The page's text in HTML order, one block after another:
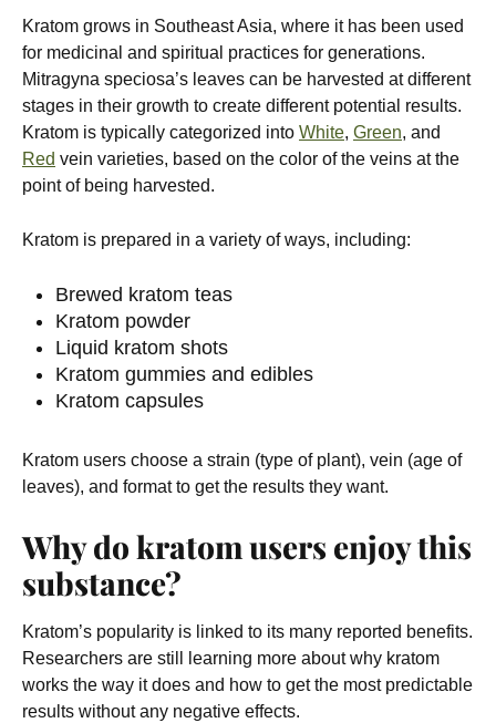
Kratom grows in Southeast Asia, where it has been used
for medicinal and spiritual practices for generations.
Mitragyna speciosa’s leaves can be harvested at different
stages in their growth to create different potential results.
Kratom is typically categorized into White, Green, and
Red vein varieties, based on the color of the veins at the
point of being harvested.
Kratom is prepared in a variety of ways, including:
Brewed kratom teas
Kratom powder
Liquid kratom shots
Kratom gummies and edibles
Kratom capsules
Kratom users choose a strain (type of plant), vein (age of
leaves), and format to get the results they want.
Why do kratom users enjoy this
substance?
Kratom’s popularity is linked to its many reported benefits.
Researchers are still learning more about why kratom
works the way it does and how to get the most predictable
results without any negative effects.